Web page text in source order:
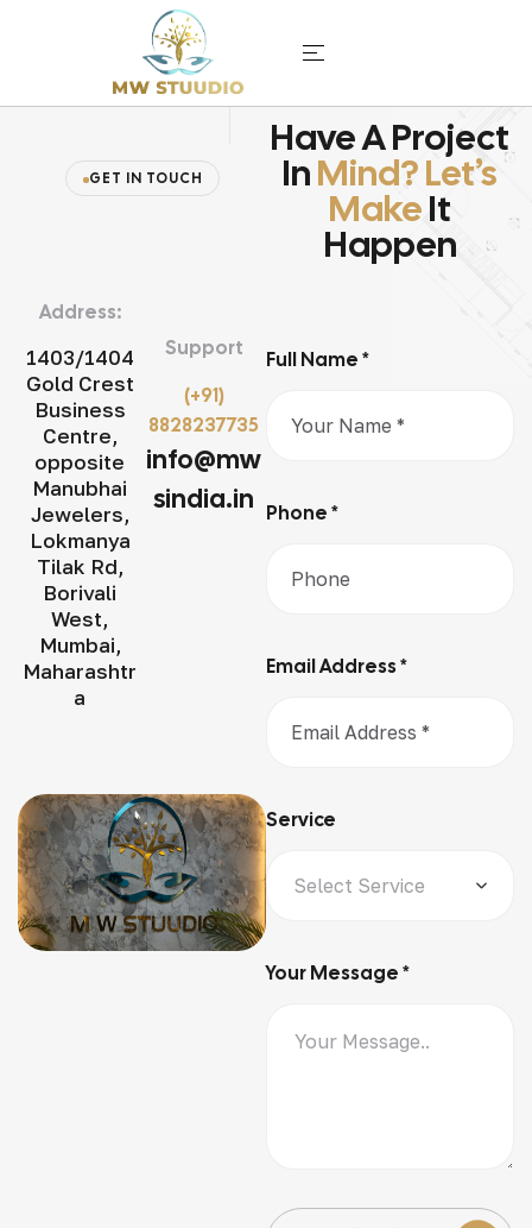
GET IN TOUCH
Have A Project
InMind? Let’s
MakeIt
Happen
Address:
1403/1404
Gold Crest
Business
Centre,
opposite
Manubhai
Jewelers,
Lokmanya
Tilak Rd,
Borivali
West,
Mumbai,
Maharashtr
a
Support
(+91)
8828237735
info@mw
sindia.in
Full Name *
Phone *
Email Address *
Service
Your Message *